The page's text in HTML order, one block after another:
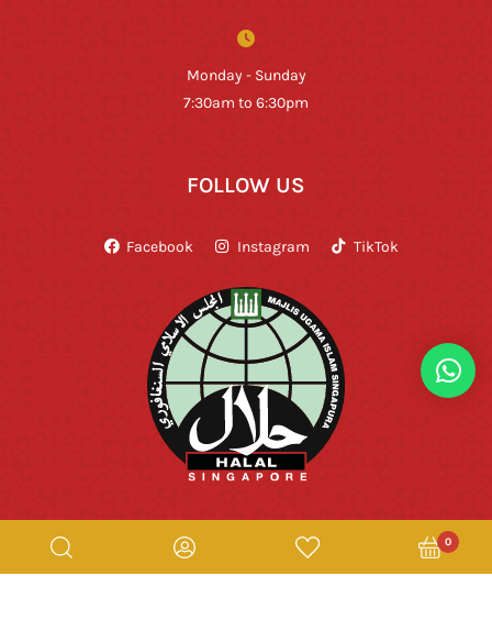
0
Monday - Sunday
7:30am to 6:30pm
FOLLOW US
Facebook Instagram TikTok
Copyright © Rumah Makan Minang 2026. All Rights Reserved.